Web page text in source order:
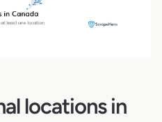
locations in